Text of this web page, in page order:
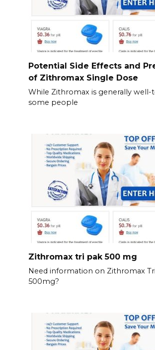
Potential Side Effects and
of Zithromax Single Dose
While Zithromax is generally well-
some people
Zithromax tri pak 500 mg
Need information on Zithromax
500mg?